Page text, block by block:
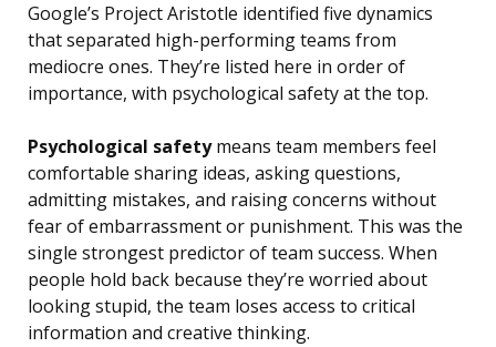
Google’s Project Aristotle identified five dynamics
that separated high-performing teams from
mediocre ones. They’re listed here in order of
importance, with psychological safety at the top.
Psychological safetymeans team members feel
comfortable sharing ideas, asking questions,
admitting mistakes, and raising concerns without
fear of embarrassment or punishment. This was the
single strongest predictor of team success. When
people hold back because they’re worried about
looking stupid, the team loses access to critical
information and creative thinking.